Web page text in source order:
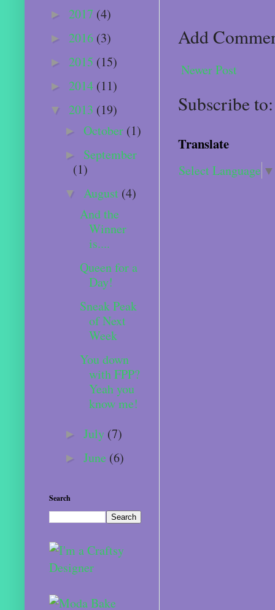
Add
Newer Post
Subscribe
Translate
Select Language ▼
► 2017 (4)
► 2016 (3)
► 2015 (15)
► 2014 (11)
▼ 2013 (19)
► October (1)
► September
(1)
▼ August (4)
And the
Winner
is....
Queen for a
Day!
Sneak Peak
of Next
Week
You down
with FPP?
Yeah you
know me!
► July (7)
► June (6)
Search